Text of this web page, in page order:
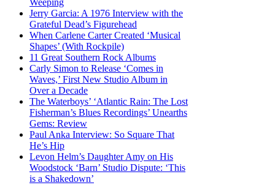
Weeping
Jerry Garcia: A 1976 Interview with the
Grateful Dead’s Figurehead
When Carlene Carter Created ‘Musical
Shapes’ (With Rockpile)
11 Great Southern Rock Albums
Carly Simon to Release ‘Comes in
Waves,’ First New Studio Album in
Over a Decade
The Waterboys’ ‘Atlantic Rain: The Lost
Fisherman’s Blues Recordings’ Unearths
Gems: Review
Paul Anka Interview: So Square That
He’s Hip
Levon Helm’s Daughter Amy on His
Woodstock ‘Barn’ Studio Dispute: ‘This
is a Shakedown’